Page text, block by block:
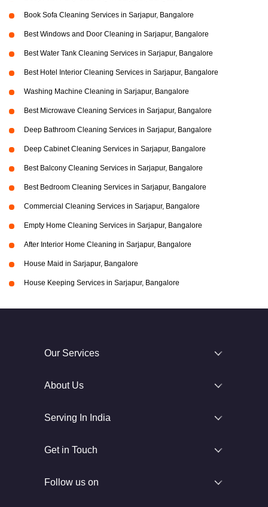
Book Sofa Cleaning Services in Sarjapur, Bangalore
Best Windows and Door Cleaning in Sarjapur, Bangalore
Best Water Tank Cleaning Services in Sarjapur, Bangalore
Best Hotel Interior Cleaning Services in Sarjapur, Bangalore
Washing Machine Cleaning in Sarjapur, Bangalore
Best Microwave Cleaning Services in Sarjapur, Bangalore
Deep Bathroom Cleaning Services in Sarjapur, Bangalore
Deep Cabinet Cleaning Services in Sarjapur, Bangalore
Best Balcony Cleaning Services in Sarjapur, Bangalore
Best Bedroom Cleaning Services in Sarjapur, Bangalore
Commercial Cleaning Services in Sarjapur, Bangalore
Empty Home Cleaning Services in Sarjapur, Bangalore
After Interior Home Cleaning in Sarjapur, Bangalore
House Maid in Sarjapur, Bangalore
House Keeping Services in Sarjapur, Bangalore
Our Services
About Us
Serving In India
Get in Touch
Follow us on